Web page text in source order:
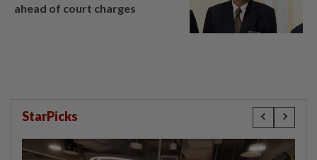
ahead of court charges
StarPicks